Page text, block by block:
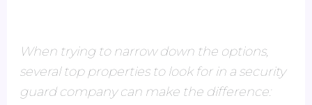
When trying to narrow down the options,
several top properties to look for in a security
guard company can make the difference: